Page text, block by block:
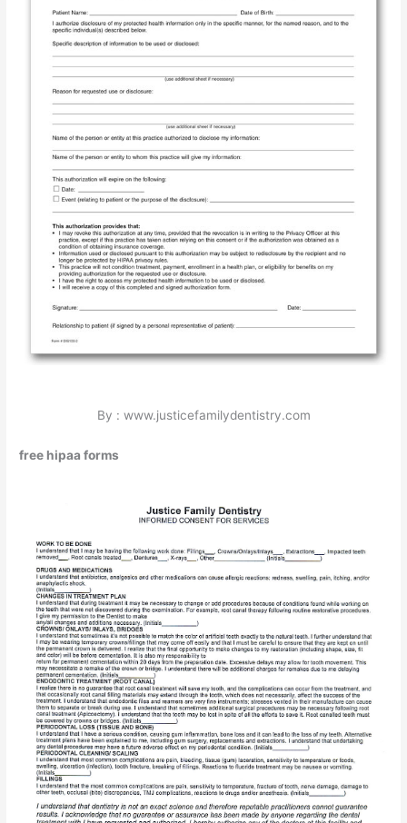
By : www.justicefamilydentistry.com
free hipaa forms